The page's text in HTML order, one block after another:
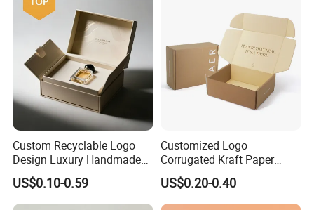
Custom Recyclable Logo
Design Luxury Handmade
Rigid Paper Box Cosmetics
Perfume Case Magnetic
Jewelry Gift Packaging
US$0.10-0.59
Customized Logo
Corrugated Kraft Paper
Shipping Box Mailer Gift
Box Packaging for Perfume
Food Jewelry Cosmetic
US$0.20-0.40